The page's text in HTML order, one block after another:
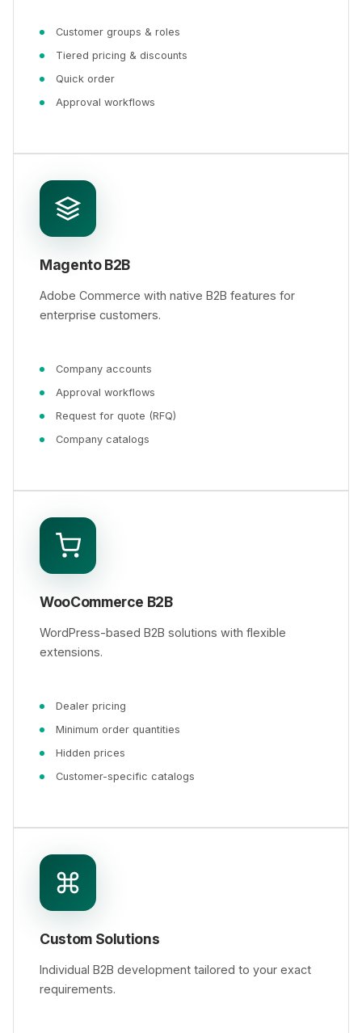
Customer groups & roles
Tiered pricing & discounts
Quick order
Approval workflows
Magento B2B
Adobe Commerce with native B2B features for
enterprise customers.
Company accounts
Approval workflows
Request for quote (RFQ)
Company catalogs
WooCommerce B2B
WordPress-based B2B solutions with flexible
extensions.
Dealer pricing
Minimum order quantities
Hidden prices
Customer-specific catalogs
Custom Solutions
Individual B2B development tailored to your exact
requirements.